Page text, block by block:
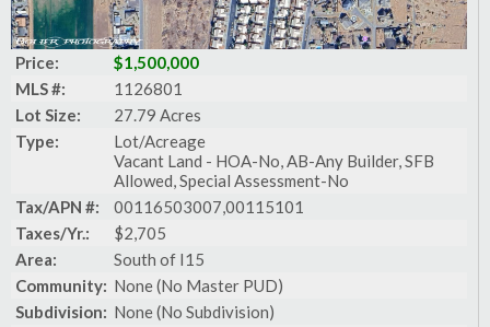
Price:
$1,500,000
MLS #:
1126801
Lot Size:
27.79 Acres
Type:
Lot/Acreage
Vacant Land - HOA-No, AB-Any Builder, SFB
Allowed, Special Assessment-No
Tax/APN #:
00116503007,00115101
Taxes/Yr.:
$2,705
Area:
South of I15
Community: None (No Master PUD)
Subdivision: None (No Subdivision)